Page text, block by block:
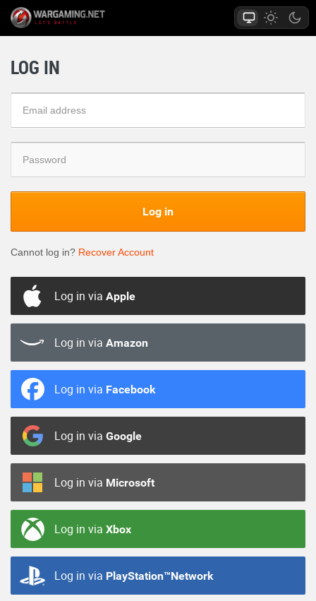
LOG IN
Log in
Cannot log in? Recover Account
Log in via Apple
Log in via Amazon
Log in via Facebook
Log in via Google
Log in via Microsoft
Log in via Xbox
Log in via PlayStation™Network